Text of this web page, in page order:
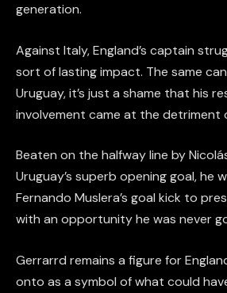
generation.
Against Italy, England’s captain
sort of lasting impact. The same
Uruguay, it’s just a shame that his
involvement came at the detriment
Beaten on the halfway line by
Uruguay’s superb opening goal, he
Fernando Muslera’s goal kick to
with an opportunity he was never
Gerrarrd remains a figure for
onto as a symbol of what could